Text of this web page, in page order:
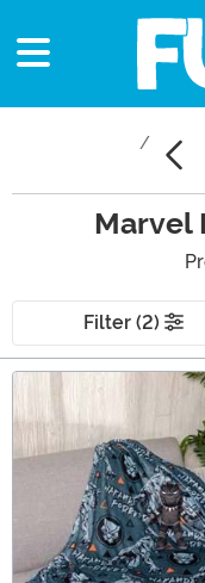
Marvel
Filter (2)
Main Content